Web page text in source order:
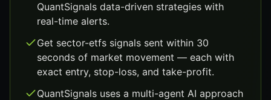
QuantSignals data-driven strategies with
real-time alerts.
Get sector-etfs signals sent within 30
seconds of market movement — each with
exact entry, stop-loss, and take-profit.
QuantSignals uses a multi-agent AI approach